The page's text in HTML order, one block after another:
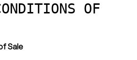
OF
Sale